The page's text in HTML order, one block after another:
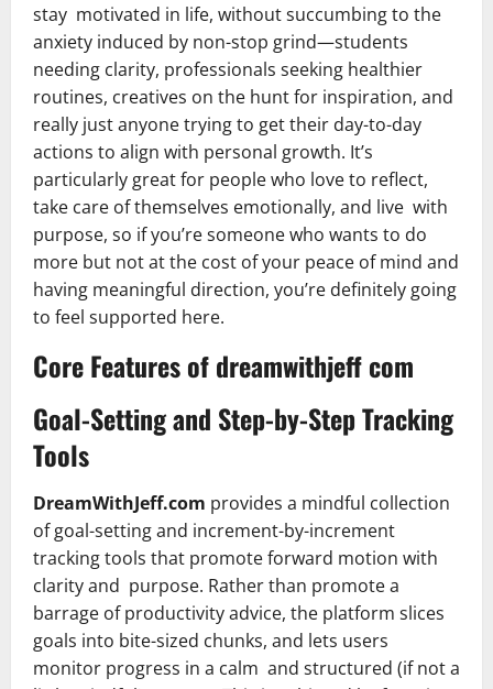
stay motivated in life, without succumbing to the
anxiety induced by non-stop grind—students
needing clarity, professionals seeking healthier
routines, creatives on the hunt for inspiration, and
really just anyone trying to get their day-to-day
actions to align with personal growth. It’s
particularly great for people who love to reflect,
take care of themselves emotionally, and live with
purpose, so if you’re someone who wants to do
more but not at the cost of your peace of mind and
having meaningful direction, you’re definitely going
to feel supported here.
Core Features of dreamwithjeff com
Goal-Setting and Step-by-Step Tracking
Tools
DreamWithJeff.com provides a mindful collection
of goal-setting and increment-by-increment
tracking tools that promote forward motion with
clarity and purpose. Rather than promote a
barrage of productivity advice, the platform slices
goals into bite-sized chunks, and lets users
monitor progress in a calm and structured (if not a